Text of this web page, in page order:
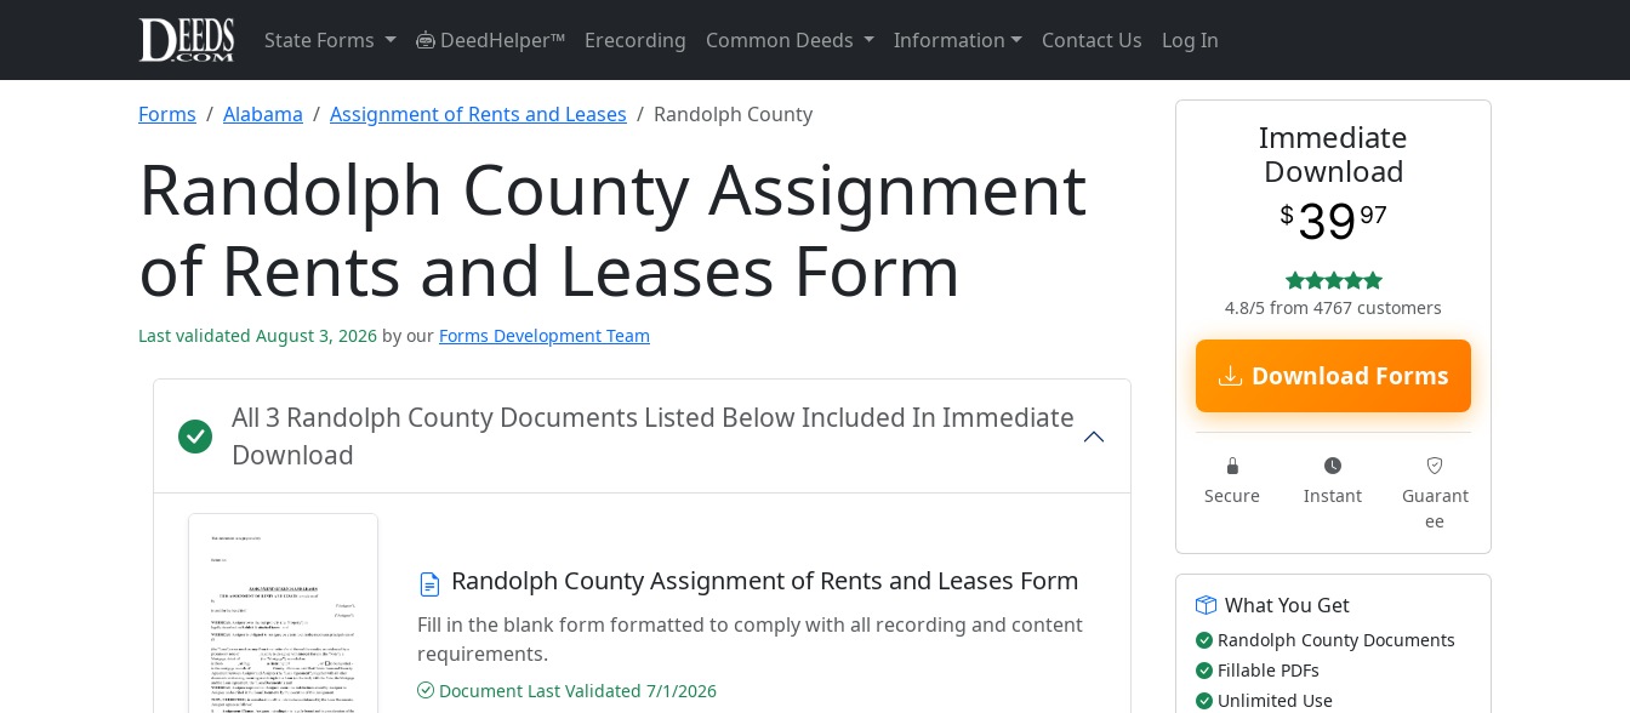
State Forms DeedHelper™ Erecording Common Deeds Information Contact Us Log In
Forms Alabama Assignment of Rents and Leases Randolph County
Randolph County Assignment
of Rents and Leases Form
Last validated August 3, 2026 by our Forms Development Team
All 3 Randolph County Documents Listed Below Included In Immediate
Download
Randolph County Assignment of Rents and Leases Form
Fill in the blank form formatted to comply with all recording and content
requirements.
Document Last Validated 7/1/2026
Immediate
Download
$ 39 97
4.8/5 from 4767 customers
Download Forms
Secure Instant
Guarant
ee
What You Get
Randolph County Documents
Fillable PDFs
Unlimited Use